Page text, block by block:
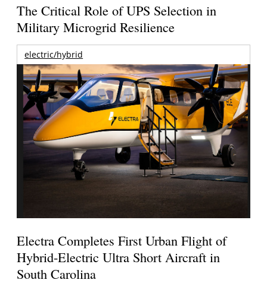
The Critical Role of UPS Selection in
Military Microgrid Resilience
electric/hybrid
Electra Completes First Urban Flight of
Hybrid-Electric Ultra Short Aircraft in
South Carolina